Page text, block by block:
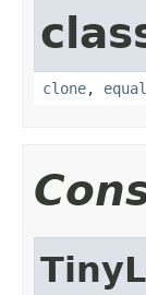
clone,